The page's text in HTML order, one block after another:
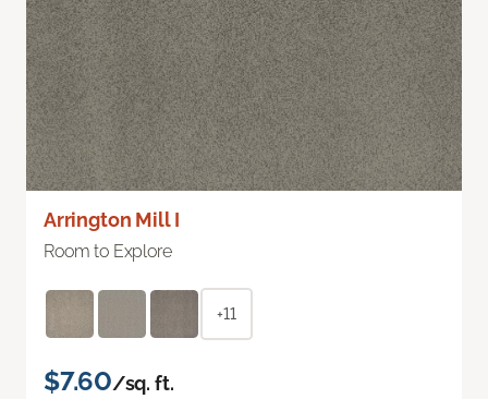
Arrington Mill I
Room to Explore
+11
$7.60/sq. ft.